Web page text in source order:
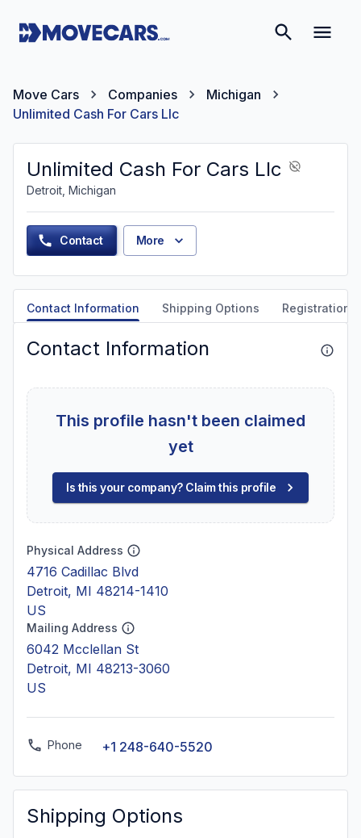
Move Cars Companies
Michigan
Unlimited Cash For Cars Llc
Unlimited Cash For Cars Llc
Detroit, Michigan
Contact More
Contact Information Shipping Options Registration
Contact Information
This profile hasn't been claimed
yet
Is this your company? Claim this profile
Physical Address
4716 Cadillac Blvd
Detroit, MI 48214-1410
US
Mailing Address
6042 Mcclellan St
Detroit, MI 48213-3060
US
Phone +1 248-640-5520
Shipping Options